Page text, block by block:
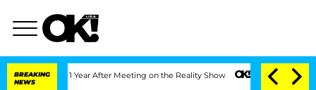
BREAKING
NEWS
Split 1 Year After Meeting on the Reality Show Senate Votes to Hold